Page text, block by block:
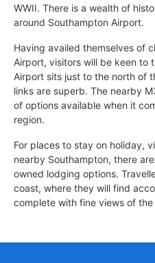
WWII. There is a wealth of
around Southampton Airport.
Having availed themselves of
Airport, visitors will be keen to
Airport sits just to the north of
links are superb. The nearby
of options available when it
region.
For places to stay on holiday,
nearby Southampton, there
owned lodging options.
coast, where they will find
complete with fine views of the